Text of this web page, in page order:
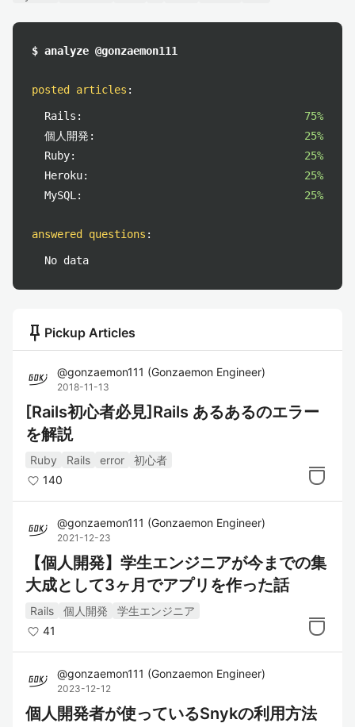
$ analyze @gonzaemon111
posted articles :
Rails:
75%
個人開発:
25%
Ruby:
25%
Heroku:
25%
MySQL:
25%
answered questions :
No data
push_pin Pickup Articles
@gonzaemon111 (Gonzaemon Engineer)
2018-11-13
[Rails初心者必見]Rails あるあるのエラー
を解説
Ruby Rails error
初心者
140
@gonzaemon111 (Gonzaemon Engineer)
2021-12-23
【個人開発】学生エンジニアが今までの集
大成として3ヶ月でアプリを作った話
Rails 個人開発
学生エンジニア
41
@gonzaemon111 (Gonzaemon Engineer)
2023-12-12
個人開発者が使っているSnykの利用方法